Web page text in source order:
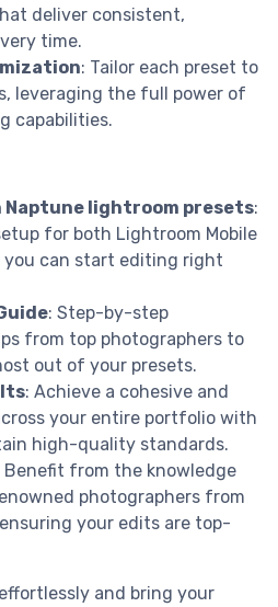
deliver consistent,
time.
: Tailor each preset to
leveraging the full power of
capabilities.
Naptune lightroom presets:
for both Lightroom Mobile
you can start editing right
: Step-by-step
from top photographers to
out of your presets.
: Achieve a cohesive and
your entire portfolio with
high-quality standards.
Benefit from the knowledge
photographers from
your edits are top-
and bring your